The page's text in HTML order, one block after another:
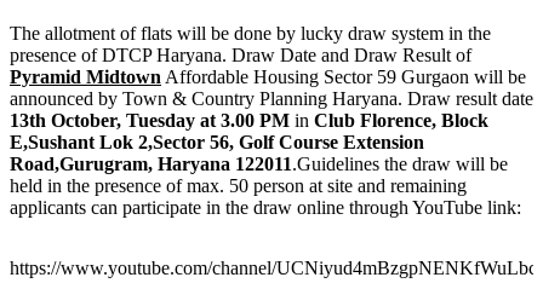
The allotment of flats will be done by lucky draw system in the
presence of DTCP Haryana. Draw Date and Draw Result of
Pyramid Midtown Affordable Housing Sector 59 Gurgaon will be
announced by Town & Country Planning Haryana. Draw result date
13th October, Tuesday at 3.00 PM in Club Florence, Block
E,Sushant Lok 2,Sector 56, Golf Course Extension
Road,Gurugram, Haryana 122011.Guidelines the draw will be
held in the presence of max. 50 person at site and remaining
applicants can participate in the draw online through YouTube link:
https://www.youtube.com/channel/